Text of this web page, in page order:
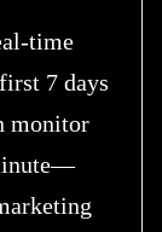
time
7 days
monitor